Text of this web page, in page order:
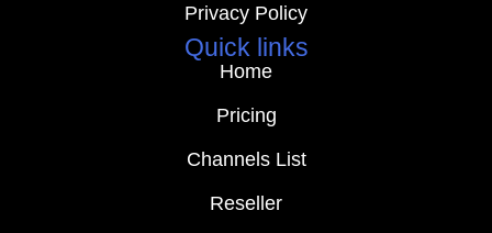
Privacy Policy
Quick links
Home
Pricing
Channels List
Reseller